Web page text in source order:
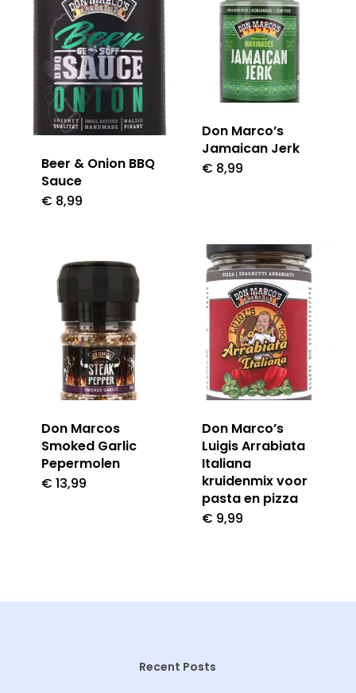
Beer & Onion BBQ
Sauce
€ 8,99
Don Marco’s
Jamaican Jerk
€ 8,99
Don Marcos
Smoked Garlic
Pepermolen
€ 13,99
Don Marco’s
Luigis Arrabiata
Italiana
kruidenmix voor
pasta en pizza
€ 9,99
Recent Posts